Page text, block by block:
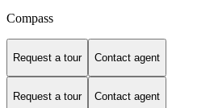
Compass
Request a tour Contact agent
Request a tour Contact agent